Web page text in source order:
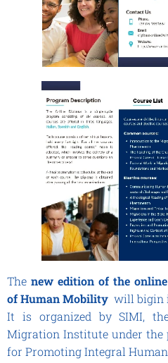
The new edition of the
of Human Mobility will bigin
It is organized by SIMI,
Migration Institute under the
for Promoting Integral